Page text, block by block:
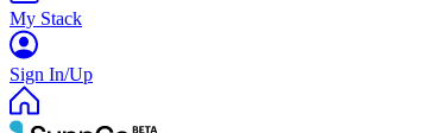
My Stack
Sign In/Up